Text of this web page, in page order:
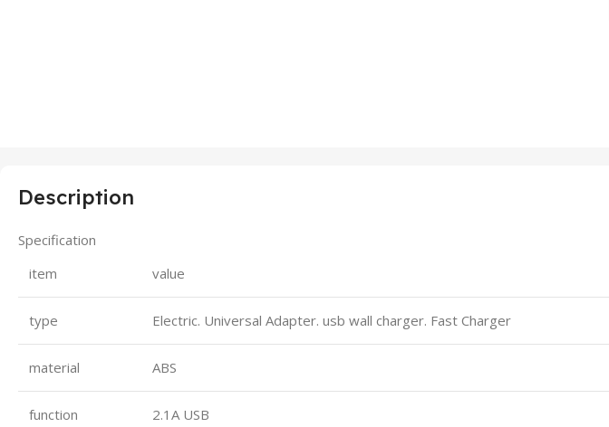
Description
Specification
item
value
type Electric. Universal Adapter. usb wall charger. Fast Charger
material ABS
function 2.1A USB